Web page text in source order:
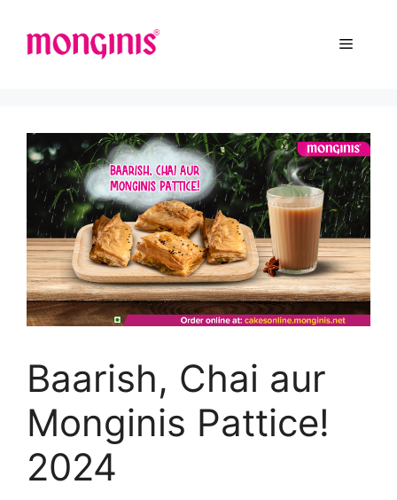
Baarish, Chai aur
Monginis Pattice!
2024